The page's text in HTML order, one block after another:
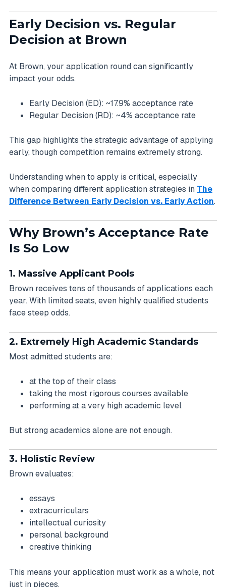
Early Decision vs. Regular
Decision at Brown
At Brown, your application round can significantly
impact your odds.
Early Decision (ED): ~17.9% acceptance rate
Regular Decision (RD): ~4% acceptance rate
This gap highlights the strategic advantage of applying
early, though competition remains extremely strong.
Understanding when to apply is critical, especially
when comparing different application strategies in The
Difference Between Early Decision vs. Early Action.
Why Brown’s Acceptance Rate
Is So Low
1. Massive Applicant Pools
Brown receives tens of thousands of applications each
year. With limited seats, even highly qualified students
face steep odds.
2. Extremely High Academic Standards
Most admitted students are:
at the top of their class
taking the most rigorous courses available
performing at a very high academic level
But strong academics alone are not enough.
3. Holistic Review
Brown evaluates:
essays
extracurriculars
intellectual curiosity
personal background
creative thinking
This means your application must work as a whole, not
just in pieces.